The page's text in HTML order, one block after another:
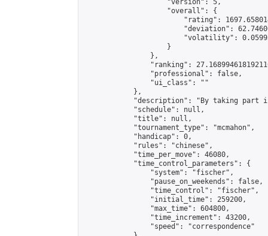
                    "version": 5,
                    "overall": {
"rating":
"deviation":
"volatility":
                    }
                },
"ranking":
                "professional": false,
                "ui_class": ""
            },
"description": "By taking part
            "schedule": null,
            "title": null,
            "tournament_type": "mcmahon",
            "handicap": 0,
            "rules": "chinese",
            "time_per_move": 46080,
            "time_control_parameters": {
                "system": "fischer",
                "pause_on_weekends": false,
                "time_control": "fischer",
                "initial_time": 259200,
                "max_time": 604800,
                "time_increment": 43200,
                "speed": "correspondence"